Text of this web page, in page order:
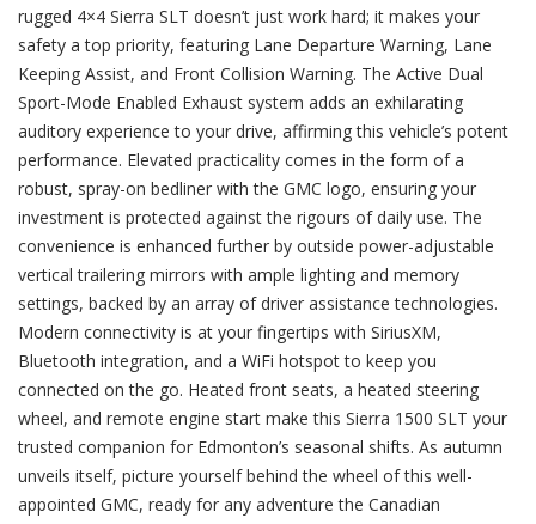
rugged 4×4 Sierra SLT doesn’t just work hard; it makes your
safety a top priority, featuring Lane Departure Warning, Lane
Keeping Assist, and Front Collision Warning. The Active Dual
Sport-Mode Enabled Exhaust system adds an exhilarating
auditory experience to your drive, affirming this vehicle’s potent
performance. Elevated practicality comes in the form of a
robust, spray-on bedliner with the GMC logo, ensuring your
investment is protected against the rigours of daily use. The
convenience is enhanced further by outside power-adjustable
vertical trailering mirrors with ample lighting and memory
settings, backed by an array of driver assistance technologies.
Modern connectivity is at your fingertips with SiriusXM,
Bluetooth integration, and a WiFi hotspot to keep you
connected on the go. Heated front seats, a heated steering
wheel, and remote engine start make this Sierra 1500 SLT your
trusted companion for Edmonton’s seasonal shifts. As autumn
unveils itself, picture yourself behind the wheel of this well-
appointed GMC, ready for any adventure the Canadian